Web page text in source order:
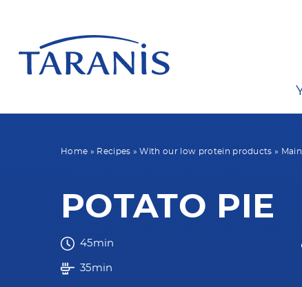
Home » Recipes »With our low protein products »
POTATO PIE
45min
35min